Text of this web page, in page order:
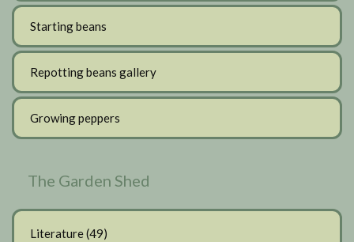
Starting beans
Repotting beans gallery
Growing peppers
The Garden Shed
Literature(49)